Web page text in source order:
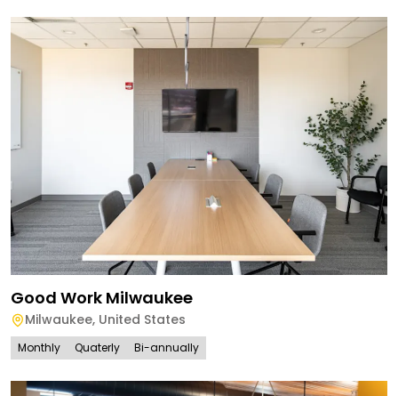
Good Work Milwaukee
Milwaukee, United States
Monthly Quaterly Bi-annually